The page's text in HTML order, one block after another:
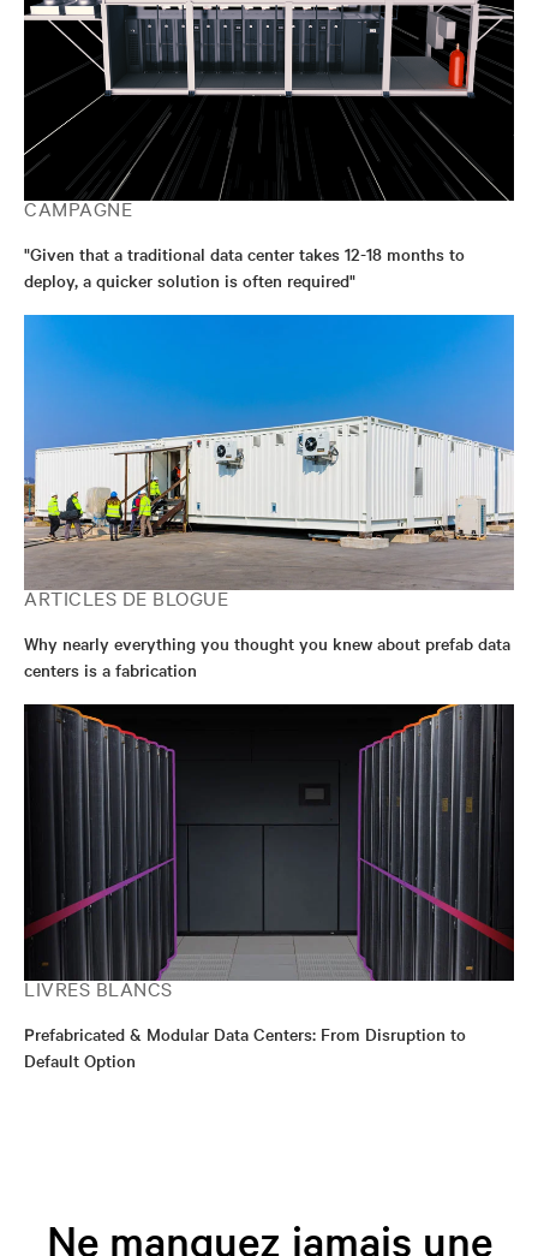
CAMPAGNE
"Given that a traditional data center takes 12-18 months to
deploy, a quicker solution is often required"
ARTICLES DE BLOGUE
Why nearly everything you thought you knew about prefab data
centers is a fabrication
LIVRES BLANCS
Prefabricated & Modular Data Centers: From Disruption to
Default Option
Ne manquez jamais une